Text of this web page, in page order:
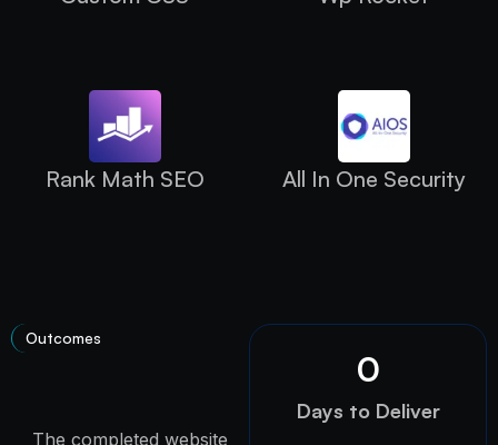
Rank Math SEO All In One Security
Outcomes
The completed website
Days to Deliver
0